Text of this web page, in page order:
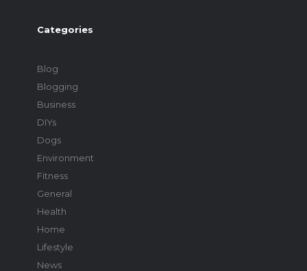
Categories
Blog
Blogging
Business
DIYs
Dogs
Environment
Fitness
General
Health
Home
Lifestyle
News